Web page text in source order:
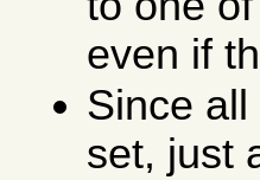
even if
Since
set, just